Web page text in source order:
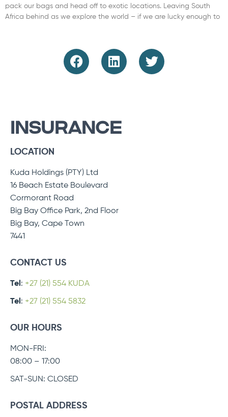
pack our bags and head off to exotic locations. Leaving South
Africa behind as we explore the world – if we are lucky enough to
INSURANCE
LOCATION
Kuda Holdings (PTY) Ltd
16 Beach Estate Boulevard
Cormorant Road
Big Bay Office Park, 2nd Floor
Big Bay, Cape Town
7441
CONTACT US
Tel : +27 (21) 554 KUDA
Tel : +27 (21) 554 5832
OUR HOURS
MON-FRI:
08:00 – 17:00
SAT-SUN: CLOSED
POSTAL ADDRESS